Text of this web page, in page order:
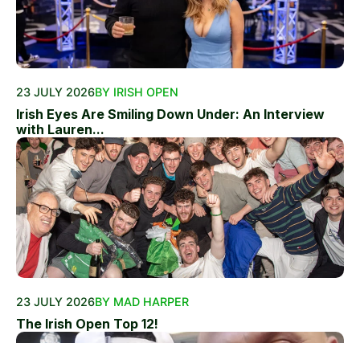
23 JULY 2026BY IRISH OPEN
Irish Eyes Are Smiling Down Under: An Interview
with Lauren...
23 JULY 2026BY MAD HARPER
The Irish Open Top 12!